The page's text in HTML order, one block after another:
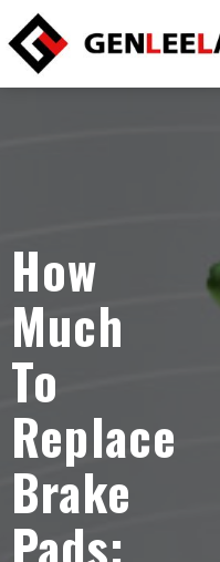
How
Much
To
Replace
Brake
Pads: